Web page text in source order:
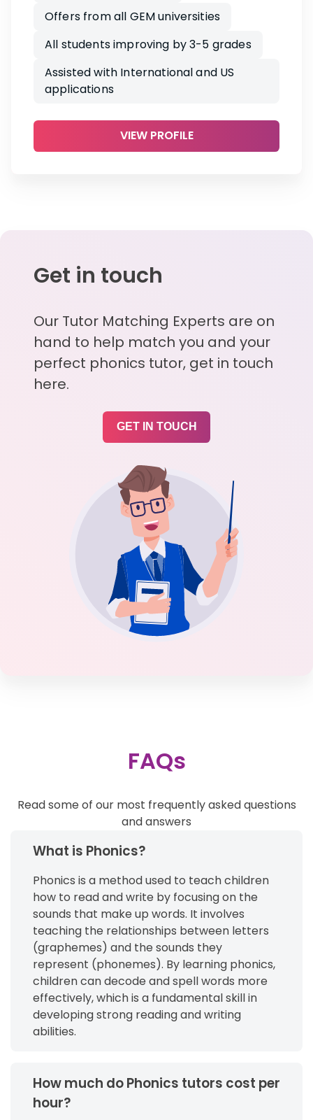
Offers from all GEM universities
All students improving by 3-5 grades
Assisted with International and US
applications
VIEW PROFILE
Get in touch
Our Tutor Matching Experts are on
hand to help match you and your
perfect phonics tutor, get in touch
here.
GET IN TOUCH
FAQs
Read some of our most frequently asked questions
and answers
What is Phonics?
Phonics is a method used to teach children
how to read and write by focusing on the
sounds that make up words. It involves
teaching the relationships between letters
(graphemes) and the sounds they
represent (phonemes). By learning phonics,
children can decode and spell words more
effectively, which is a fundamental skill in
developing strong reading and writing
abilities.
How much do Phonics tutors cost per
hour?